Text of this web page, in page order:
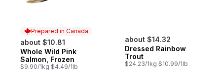
Prepared in Canada
about $10.81
Prepared in Canada
Whole Wild Pink
Salmon, Frozen
$9.90/1kg $4.49/1lb
about $14.32
Dressed Rainbow
Trout
$24.23/1kg $10.99/1lb